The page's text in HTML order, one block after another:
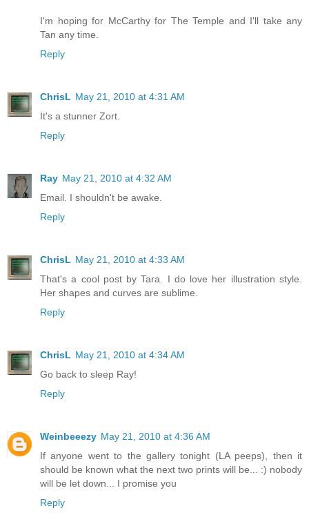
I'm hoping for McCarthy for The Temple and I'll take any
Tan any time.
Reply
ChrisL May 21, 2010 at 4:31 AM
It's a stunner Zort.
Reply
Ray May 21, 2010 at 4:32 AM
Email. I shouldn't be awake.
Reply
ChrisL May 21, 2010 at 4:33 AM
That's a cool post by Tara. I do love her illustration style.
Her shapes and curves are sublime.
Reply
ChrisL May 21, 2010 at 4:34 AM
Go back to sleep Ray!
Reply
Weinbeeezy May 21, 2010 at 4:36 AM
If anyone went to the gallery tonight (LA peeps), then it
should be known what the next two prints will be... :) nobody
will be let down... I promise you
Reply